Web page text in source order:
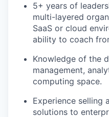
5+ years of
multi-layered
SaaS or cloud
ability to coach
Knowledge of the
management,
computing space.
Experience selling
solutions to